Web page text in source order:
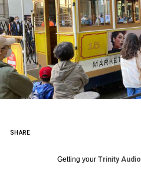
SHARE
Getting your Trinity Audio